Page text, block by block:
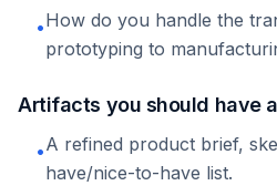
•How do you handle the
prototyping to
Artifacts you should have
•A refined product brief,
have/nice-to-have list.